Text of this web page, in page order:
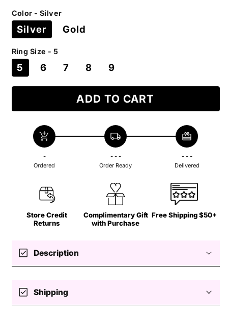
price
price
Color - Silver
Silver Gold
Ring Size - 5
5 6 7 8 9
ADD TO CART
add_shopping_cart
-
Ordered
local_shipping
- - -
Order Ready
redeem
- - -
Delivered
Store Credit
Returns
Complimentary Gift
with Purchase
Free Shipping $50+
check_box Description
check_box Shipping